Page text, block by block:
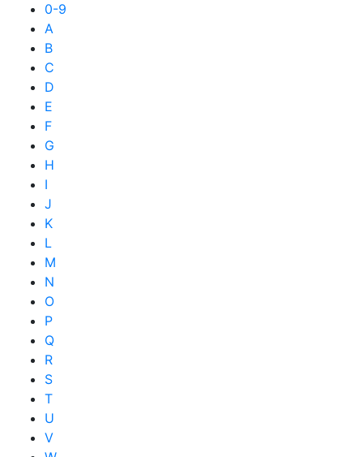
0-9
A
B
C
D
E
F
G
H
I
J
K
L
M
N
O
P
Q
R
S
T
U
V